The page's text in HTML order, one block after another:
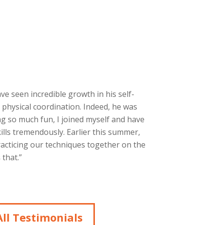
seen incredible growth in his self-
coordination. Indeed, he was
so much fun, I joined myself and have
tremendously. Earlier this summer,
our techniques together on the
Testimonials